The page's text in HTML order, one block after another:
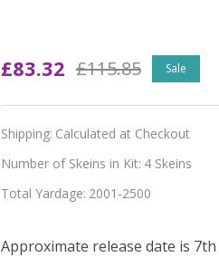
Pre-
Order
Bloom
and
Burn
4-
£83.32 £115.85 Sale
Shipping: Calculated at Checkout
Number of Skeins in Kit: 4 Skeins
Total Yardage: 2001-2500
Approximate release date is 7th